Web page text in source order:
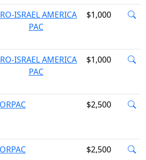
ISRAEL AMERICA
PAC
$1,000
ISRAEL AMERICA
PAC
$1,000
$2,500
$2,500